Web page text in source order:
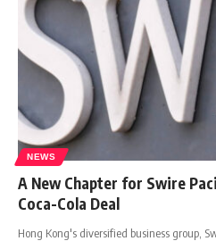
NEWS
A New Chapter for Swire
Coca-Cola Deal
Hong Kong's diversified business group,